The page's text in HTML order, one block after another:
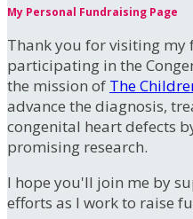
My Personal Fundraising Page
Thank you for visiting my
participating in the
the mission of The
advance the diagnosis,
congenital heart defects
promising research.
I hope you'll join me by
efforts as I work to raise